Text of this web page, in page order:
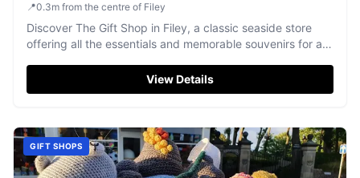
📍0.3m from the centre of Filey
Discover The Gift Shop in Filey, a classic seaside store
offering all the essentials and memorable souvenirs for a
View Details
GIFT SHOPS